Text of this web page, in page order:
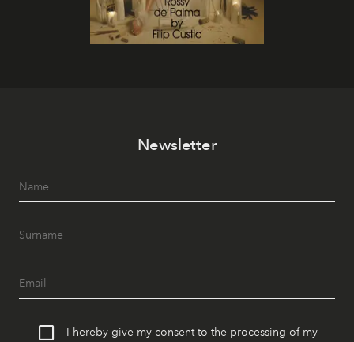
Newsletter
I hereby give my consent to the processing of my